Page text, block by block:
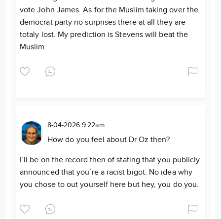
vote John James. As for the Muslim taking over the
democrat party no surprises there at all they are
totaly lost. My prediction is Stevens will beat the
Muslim.
8-04-2026 9:22am
How do you feel about Dr Oz then?
I’ll be on the record then of stating that you publicly
announced that you’re a racist bigot. No idea why
you chose to out yourself here but hey, you do you.